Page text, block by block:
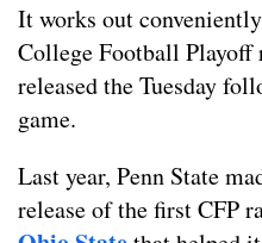
It works out
College Football
released the Tuesday
game.
Last year, Penn State
release of the first CFP